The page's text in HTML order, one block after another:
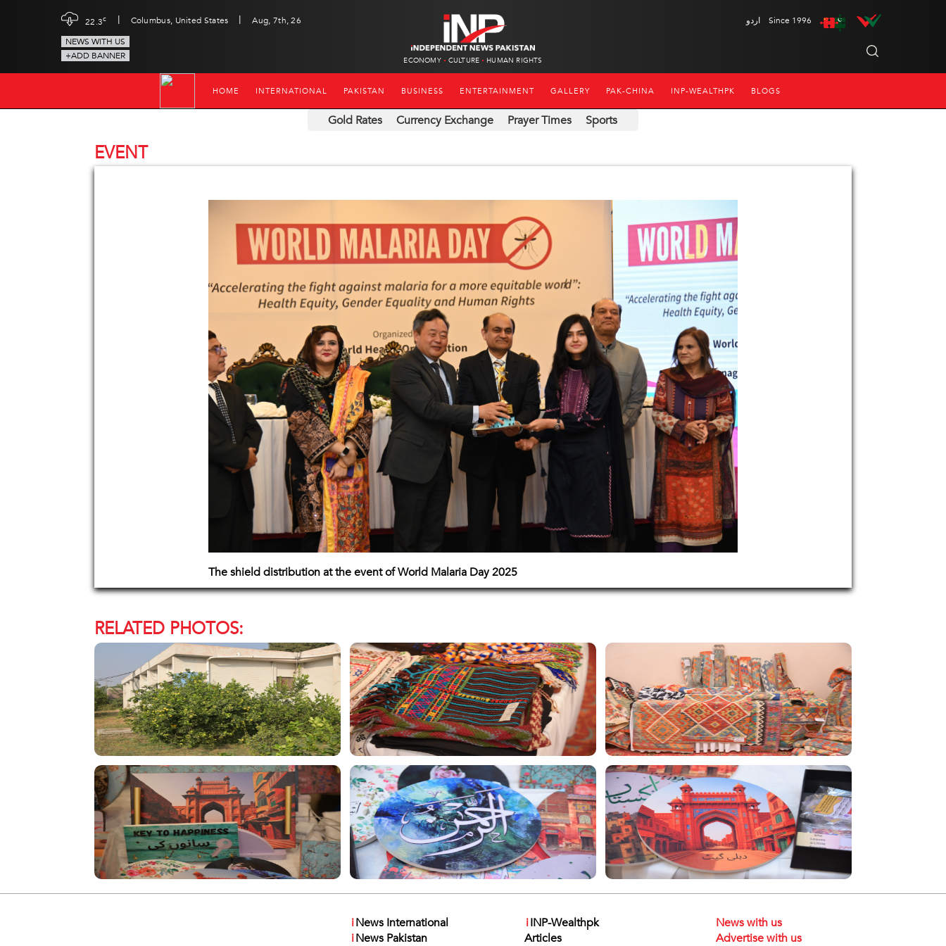
22.3c | Columbus, United States |
Aug, 7th, 26
NEWS WITH US
+ADD BANNER
ECONOMY CULTURE HUMAN RIGHTS
اردو Since 1996
HOME INTERNATIONAL PAKISTAN BUSINESS ENTERTAINMENT GALLERY PAK-CHINA INP-WEALTHPK BLOGS
Gold Rates Currency Exchange Prayer Times Sports
EVENT
The shield distribution at the event of World Malaria Day 2025
RELATED PHOTOS:
iNews International
iNews Pakistan
iINP-Wealthpk
Articles
News with us
Advertise with us